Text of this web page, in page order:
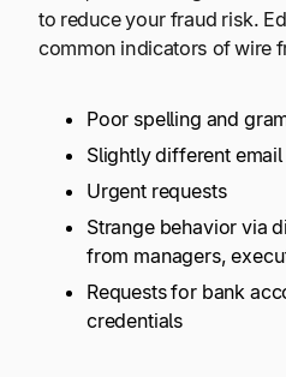
to reduce your fraud risk.
common indicators of wire
Poor spelling and
Slightly different
Urgent requests
Strange behavior via
from managers,
Requests for bank
credentials